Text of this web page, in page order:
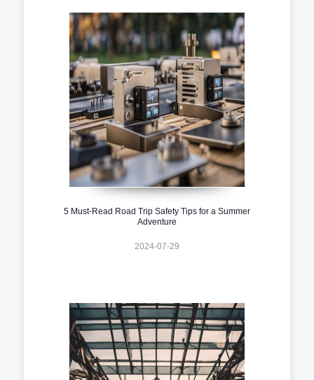
5 Must-Read Road Trip Safety Tips for a Summer
Adventure
2024-07-29